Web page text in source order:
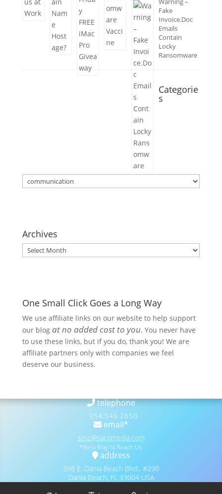
Fake
Invoice.Doc
Emails
Contain
Locky
Ransomware
Categorie
s
Categories
Archives
Archives
One Small Click Goes a Long Way
We use affiliate links on our website to help support
our blog at no added cost to you. You never have
to use these links, but if you do, thank you! We are
affiliate partners only with companies we feel
deserve our business.
telephone
954.546.2850
email*
smc@sacomedia.com
*Best Way to Reach Us
address
398 E. Dania Beach Blvd., #290
Dania Beach, FL 33004 USA